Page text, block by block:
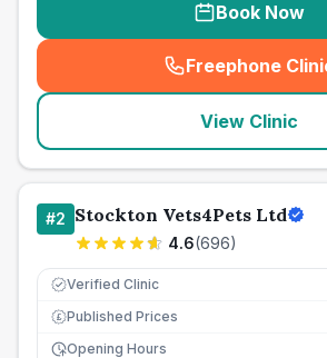
Book Now
Freephone
(
View Clinic
#2 Stockton Vets4Pets Ltd
4.6(696)
Verified Clinic
£ Published Prices
Opening Hours